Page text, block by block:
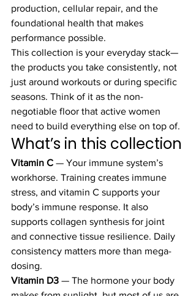
production, cellular repair, and the
foundational health that makes
performance possible.
This collection is your everyday stack—
the products you take consistently, not
just around workouts or during specific
seasons. Think of it as the non-
negotiable floor that active women
need to build everything else on top of.
What’s in this collection
Vitamin C — Your immune system’s
workhorse. Training creates immune
stress, and vitamin C supports your
body’s immune response. It also
supports collagen synthesis for joint
and connective tissue resilience. Daily
consistency matters more than mega-
dosing.
Vitamin D3 — The hormone your body